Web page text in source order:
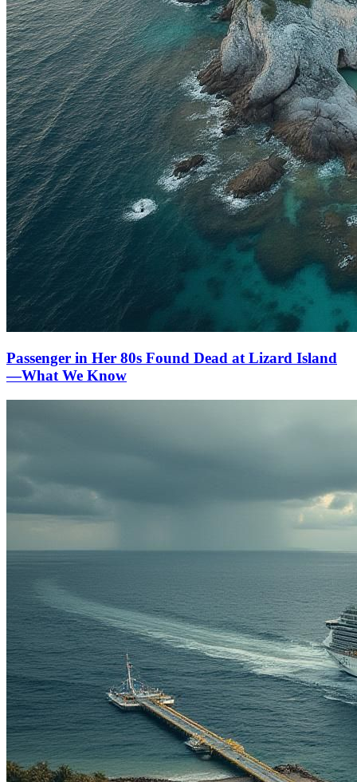
Passenger in Her 80s Found Dead at Lizard Island
—What We Know